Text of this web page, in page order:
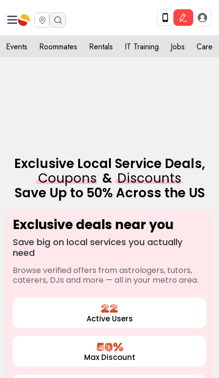
Events Roommates Rentals IT Training Jobs Care
Exclusive Local Service Deals,
Coupons & Discounts
Save Up to 50% Across the US
Exclusive deals near you
Save big on local services you actually
need
Browse verified offers from astrologers, tutors,
caterers, DJs and more — all in your metro area.
22
Active Users
50%
Max Discount